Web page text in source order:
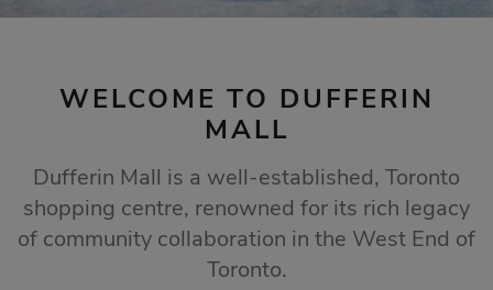
WELCOME TO DUFFERIN
MALL
Dufferin Mall is a well-established, Toronto
shopping centre, renowned for its rich legacy
of community collaboration in the West End of
Toronto.